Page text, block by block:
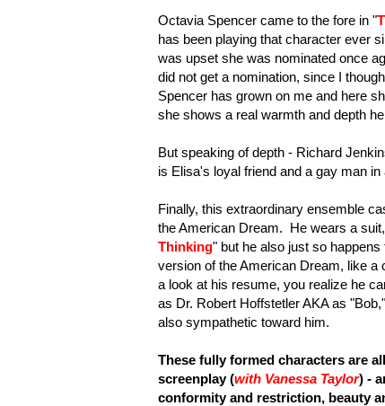
Octavia Spencer came to the fore in "
has been playing that character ever
was upset she was nominated once
did not get a nomination, since I
Spencer has grown on me and here
she shows a real warmth and depth
But speaking of depth - Richard
is Elisa's loyal friend and a gay man
Finally, this extraordinary ensemble
the American Dream. He wears a
Thinking" but he also just so
version of the American Dream, like a
a look at his resume, you realize he
as Dr. Robert Hoffstetler AKA as
also sympathetic toward him.
These fully formed characters are
screenplay (with Vanessa Taylor) -
conformity and restriction, beauty